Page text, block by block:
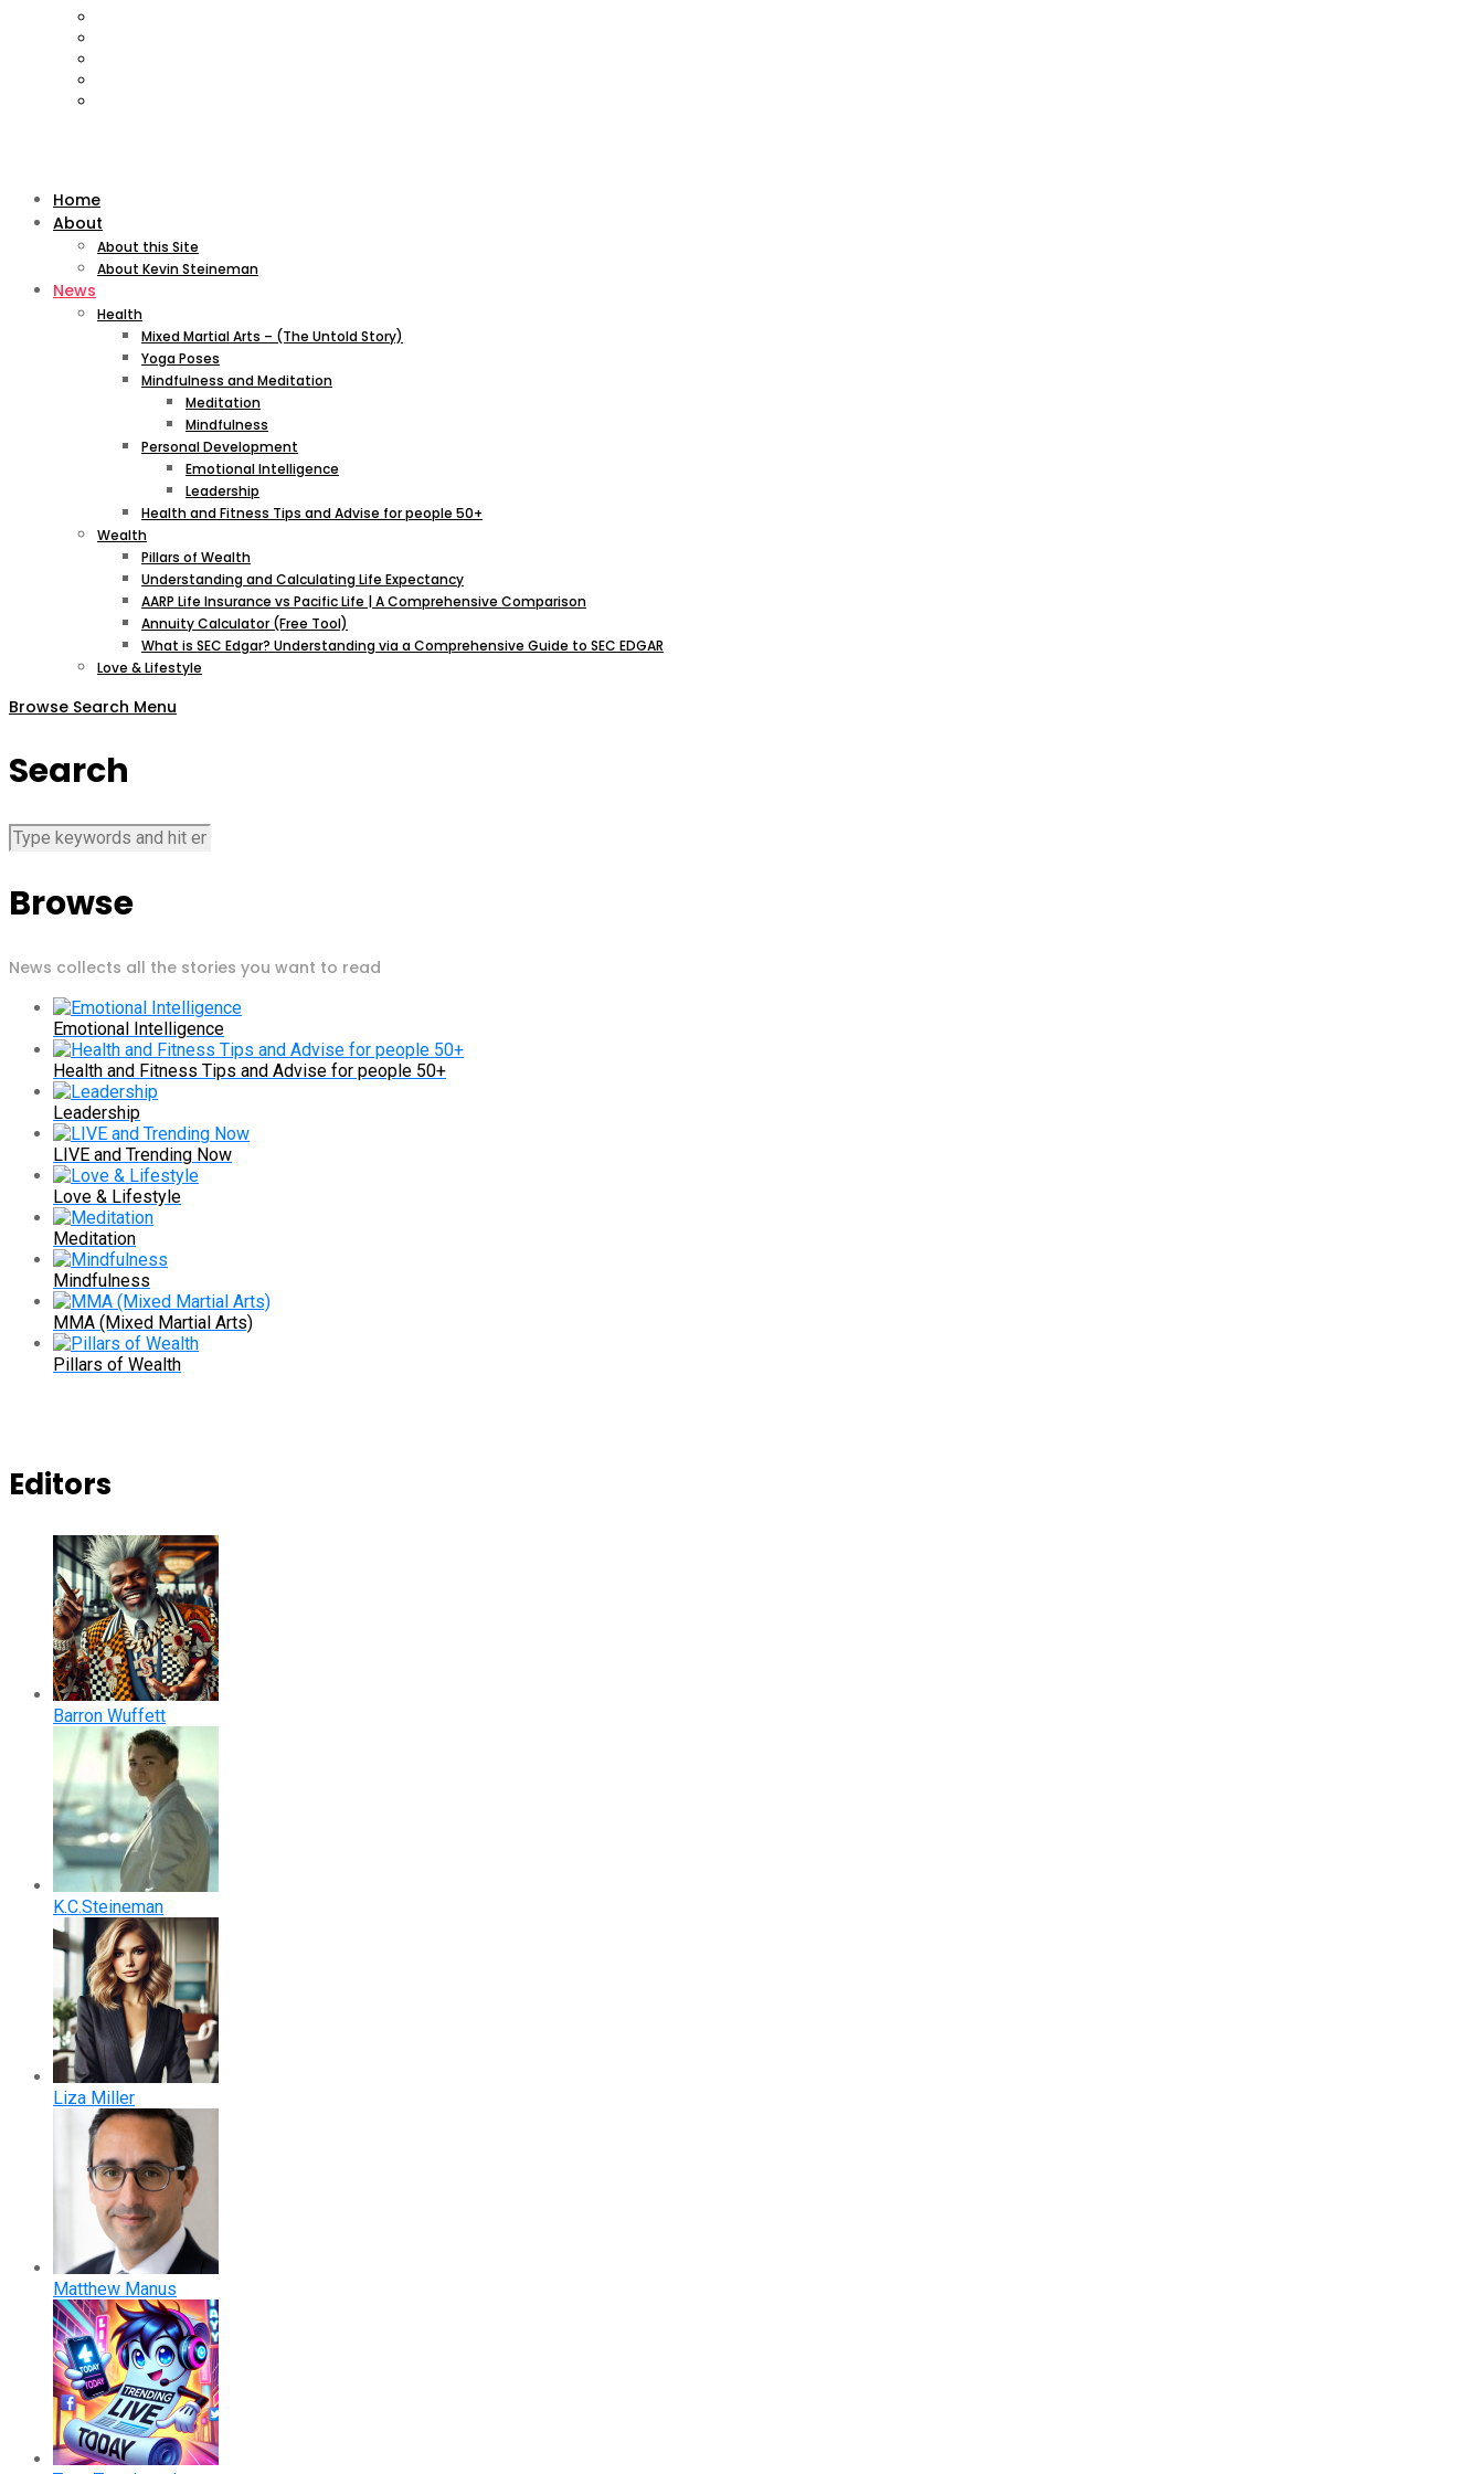
Home
About
About this Site
About Kevin Steineman
News
Health
Mixed Martial Arts – (The Untold Story)
Yoga Poses
Mindfulness and Meditation
Meditation
Mindfulness
Personal Development
Emotional Intelligence
Leadership
Health and Fitness Tips and Advise for people 50+
Wealth
Pillars of Wealth
Understanding and Calculating Life Expectancy
AARP Life Insurance vs Pacific Life | A Comprehensive Comparison
Annuity Calculator (Free Tool)
What is SEC Edgar? Understanding via a Comprehensive Guide to SEC EDGAR
Love & Lifestyle
Browse Search Menu
Search
Browse
News collects all the stories you want to read
Emotional Intelligence
Health and Fitness Tips and Advise for people 50+
Leadership
LIVE and Trending Now
Love & Lifestyle
Meditation
Mindfulness
MMA (Mixed Martial Arts)
Pillars of Wealth
Editors
Barron Wuffett
K.C.Steineman
Liza Miller
Matthew Manus